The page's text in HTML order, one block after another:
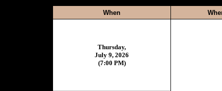
When
Thursday,
July 9, 2026
(7:00 PM)